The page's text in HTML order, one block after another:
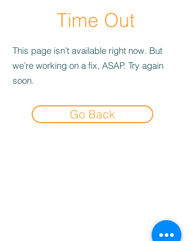
Time Out
This page isn’t available right now. But
we’re working on a fix, ASAP. Try again
soon.
Go Back